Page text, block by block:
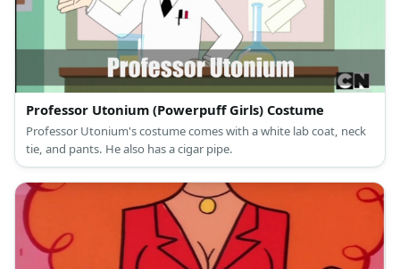
Professor Utonium (Powerpuff Girls) Costume
Professor Utonium's costume comes with a white lab coat, neck
tie, and pants. He also has a cigar pipe.